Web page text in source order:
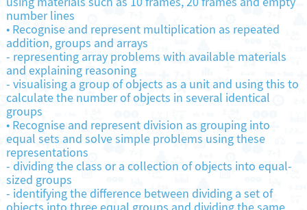
number lines
•Recognise and represent multiplication as repeated
addition, groups and arrays
- representing array problems with available materials
and explaining reasoning
- visualising a group of objects as a unit and using this to
calculate the number of objects in several identical
groups
•Recognise and represent division as grouping into
equal sets and solve simple problems using these
representations
- dividing the class or a collection of objects into equal-
sized groups
- identifying the difference between dividing a set of